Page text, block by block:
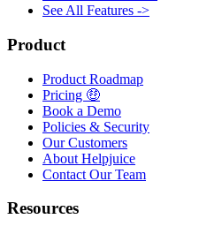
See All Features ->
Product
Product Roadmap
Pricing 🤑
Book a Demo
Policies & Security
Our Customers
About Helpjuice
Contact Our Team
Resources